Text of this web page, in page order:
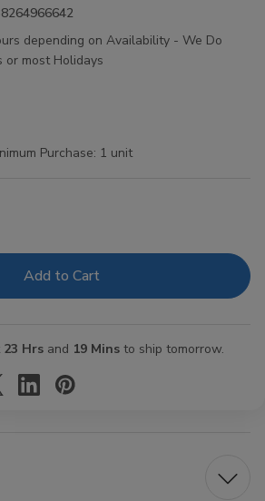
depending on Availability - We Do
or most Holidays
Purchase: 1 unit
23 Hrs and 19 Mins to ship tomorrow.